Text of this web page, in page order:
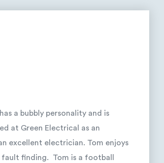
a bubbly personality and is
at Green Electrical as an
excellent electrician. Tom enjoys
finding. Tom is a football